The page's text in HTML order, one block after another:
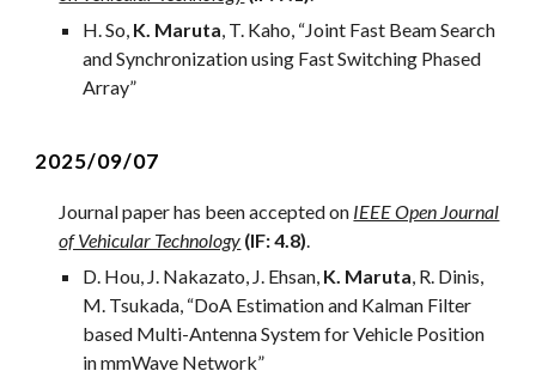
H. So, K. Maruta, T. Kaho, “Joint Fast Beam Search
and Synchronization using Fast Switching Phased
Array”
2025/09/07
Journalpaper has been accepted on IEEE Open Journal
of Vehicular Technology (IF: 4.8).
D. Hou, J. Nakazato, J. Ehsan, K. Maruta, R. Dinis,
M. Tsukada, “DoA Estimation and Kalman Filter
based Multi-Antenna System for Vehicle Position
in mmWave Network”